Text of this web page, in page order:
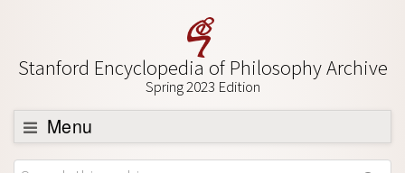
Stanford Encyclopedia of Philosophy Archive
Spring 2023 Edition
Menu
Browse